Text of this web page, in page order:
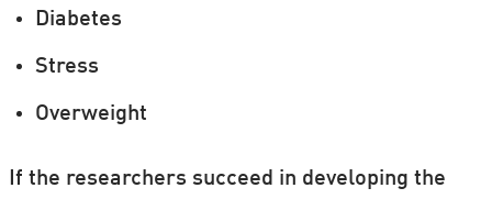
Diabetes
Stress
Overweight
If the researchers succeed in developing the